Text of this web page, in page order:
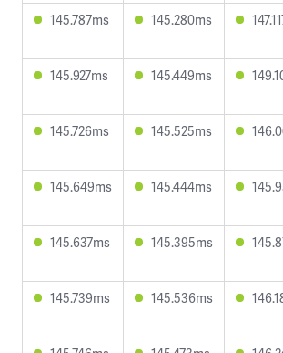
145.787ms 145.280ms
145.927ms 145.449ms
145.726ms 145.525ms
145.649ms 145.444ms
145.637ms 145.395ms
145.739ms 145.536ms